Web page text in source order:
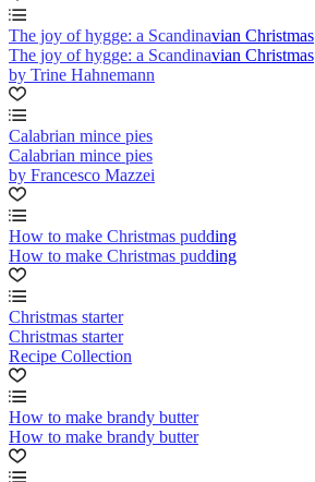
The joy of hygge: a Scandinavian Christmas
The joy of hygge: a Scandinavian Christmas
by Trine Hahnemann
Calabrian mince pies
Calabrian mince pies
by Francesco Mazzei
How to make Christmas pudding
How to make Christmas pudding
Christmas starter
Christmas starter
Recipe Collection
How to make brandy butter
How to make brandy butter